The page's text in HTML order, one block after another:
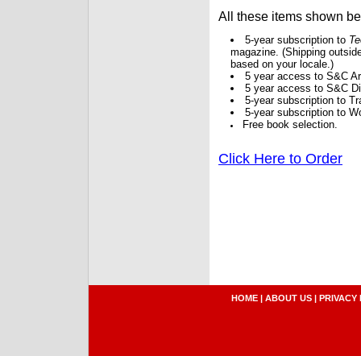
All these items shown
5-year subscription to
magazine. (Shipping
based on your locale.)
5 year access to S&C
5 year access to S&C
5-year subscription to
5-year subscription to
Free book selection.
Click Here to Order
HOME | ABOUT US | PRIVACY